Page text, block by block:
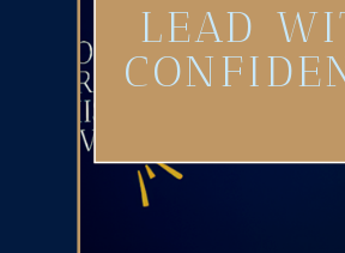
LEAD